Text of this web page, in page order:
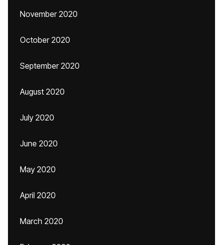
November 2020
October 2020
September 2020
August 2020
July 2020
June 2020
May 2020
April 2020
March 2020